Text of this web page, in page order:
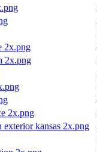
2x.png
2x.png
2x.png
exterior kansas 2x.png